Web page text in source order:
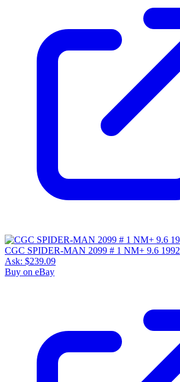
CGC SPIDER-MAN 2099 # 1 NM+ 9.6 1992
Ask: $239.09
Buy on eBay